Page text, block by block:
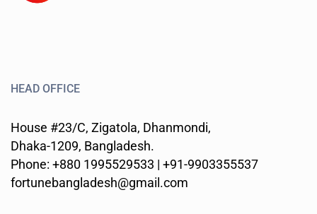
HEAD OFFICE
House #23/C, Zigatola, Dhanmondi,
Dhaka-1209, Bangladesh.
Phone: +880 1995529533 | +91-9903355537
fortunebangladesh@gmail.com